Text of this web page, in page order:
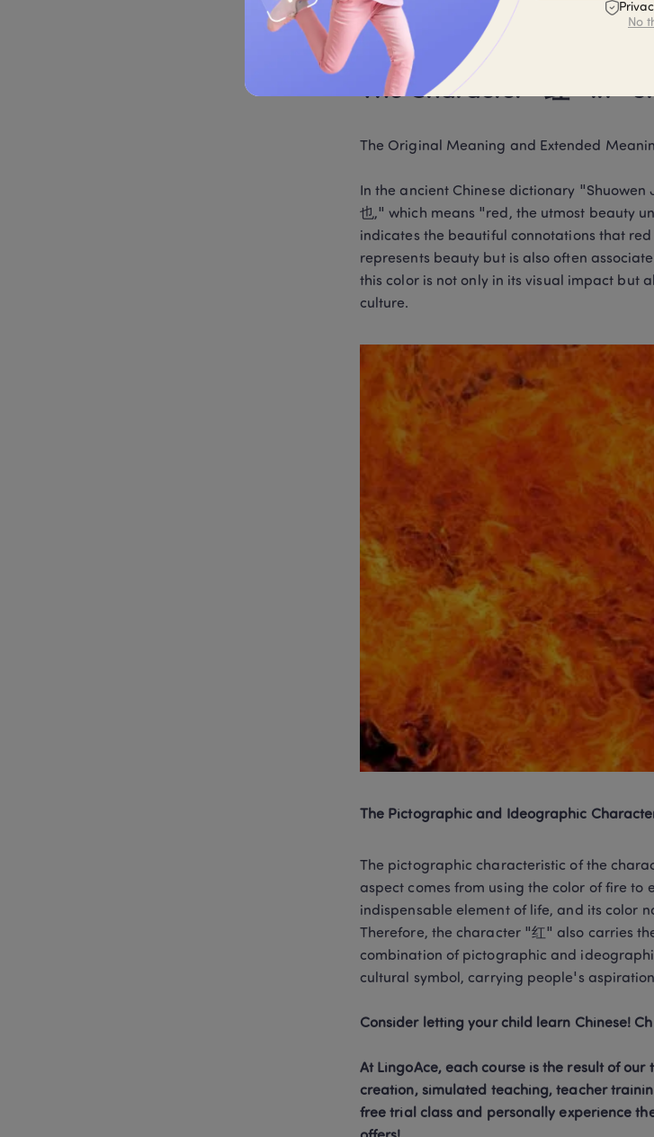
character at the top is written too large or
special attention should be paid to this
The Character "红" in
The Original Meaning and Extended
In the ancient Chinese dictionary
也," which means "red, the utmost beauty
indicates the beautiful connotations that
represents beauty but is also often
this color is not only in its visual impact but
culture.
The Pictographic and Ideographic
The pictographic characteristic of the
aspect comes from using the color of fire to
indispensable element of life, and its color
Therefore, the character "红" also carries
combination of pictographic and
cultural symbol, carrying people's
At LingoAce, each course is the result of
creation, simulated teaching, teacher
free trial class and personally experience
No